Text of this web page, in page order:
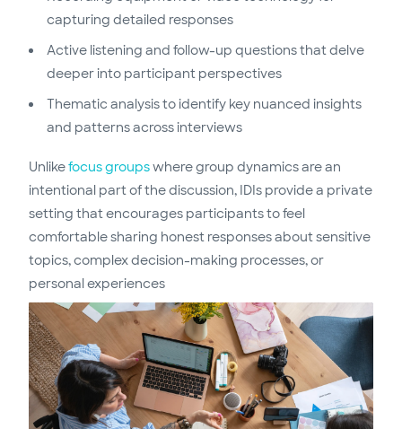
capturing detailed responses
Active listening and follow-up questions that delve
deeper into participant perspectives
Thematic analysis to identify key nuanced insights
and patterns across interviews
Unlikefocus groupswhere group dynamics are an
intentional part of the discussion, IDIs provide a private
setting that encourages participants to feel
comfortable sharing honest responses about sensitive
topics, complex decision-making processes, or
personal experiences